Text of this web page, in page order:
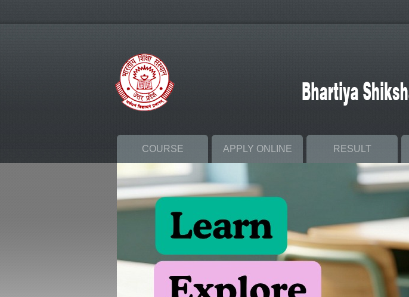
COURSE APPLY ONLINE RESULT